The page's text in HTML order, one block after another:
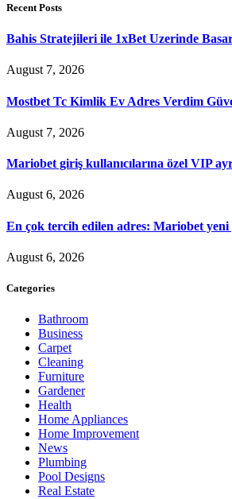
Recent Posts
Bahis Stratejileri ile 1xBet Uzerinde
August 7, 2026
Mostbet Tc Kimlik Ev Adres Verdim
August 7, 2026
Mariobet giriş kullanıcılarına özel VIP
August 6, 2026
En çok tercih edilen adres: Mariobet
August 6, 2026
Categories
Bathroom
Business
Carpet
Cleaning
Furniture
Gardener
Health
Home Appliances
Home Improvement
News
Plumbing
Pool Designs
Real Estate